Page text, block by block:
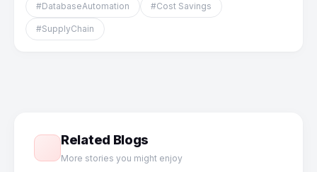
#DatabaseAutomation #Cost Savings
#SupplyChain
Related Blogs
More stories you might enjoy